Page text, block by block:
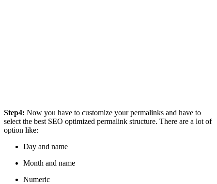
Step4: Now you have to customize your permalinks and have to
select the best SEO optimized permalink structure. There are a lot of
option like:
Day and name
Month and name
Numeric